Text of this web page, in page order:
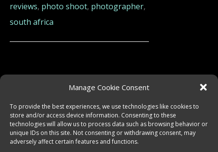
Manage Cookie Consent
To provide the best experiences, we use technologies like cookies to
store and/or access device information. Consenting to these
technologies will allow us to process data such as browsing behavior or
unique IDs on this site. Not consenting or withdrawing consent, may
adversely affect certain features and functions.
reviews, photo shoot, photographer,
south africa